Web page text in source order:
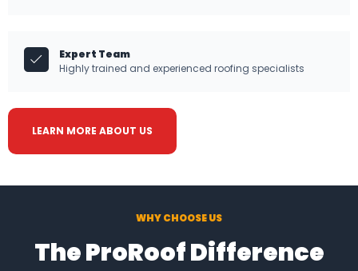
Expert Team
Highly trained and experienced roofing specialists
LEARN MORE ABOUT US
WHY CHOOSE US
The ProRoof Difference